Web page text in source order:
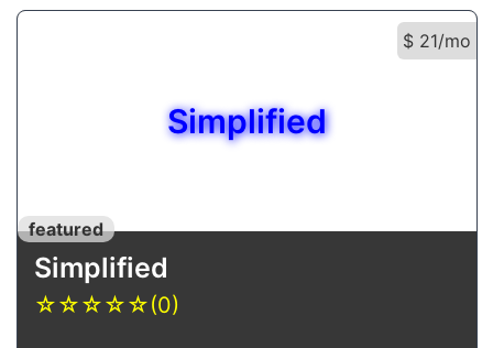
$ 21/mo
Simplified
featured
Simplified
☆☆☆☆☆(0)